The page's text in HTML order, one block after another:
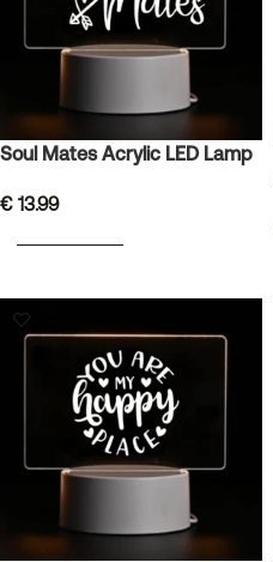
Soul Mates Acrylic LED Lamp
€ 13.99